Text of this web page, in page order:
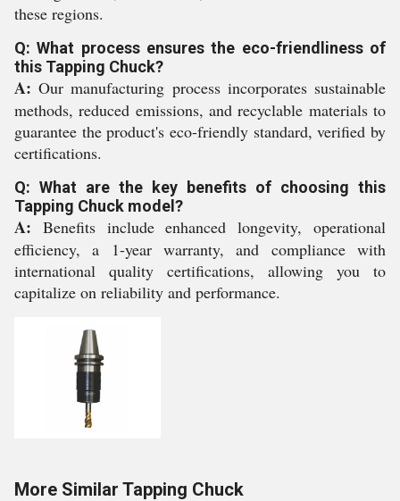
these regions.
Q: What process ensures the eco-friendliness of
this Tapping Chuck?
A: Our manufacturing process incorporates sustainable
methods, reduced emissions, and recyclable materials to
guarantee the product's eco-friendly standard, verified by
certifications.
Q: What are the key benefits of choosing this
Tapping Chuck model?
A: Benefits include enhanced longevity, operational
efficiency, a 1-year warranty, and compliance with
international quality certifications, allowing you to
capitalize on reliability and performance.
More Similar Tapping Chuck